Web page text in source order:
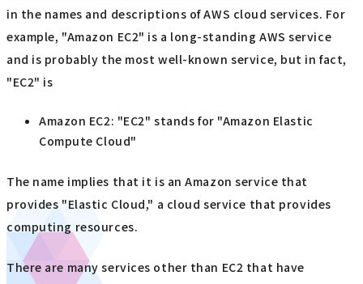
in the names and descriptions of AWS cloud services. For
example, "Amazon EC2" is a long-standing AWS service
and is probably the most well-known service, but in fact,
"EC2" is
Amazon EC2: "EC2" stands for "Amazon Elastic
Compute Cloud"
The name implies that it is an Amazon service that
provides "Elastic Cloud," a cloud service that provides
computing resources.
There are many services other than EC2 that have